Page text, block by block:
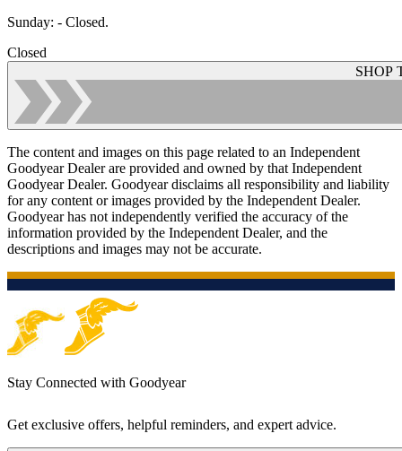
Sunday: - Closed.
Closed
SHOP
The content and images on this page related to an Independent
Goodyear Dealer are provided and owned by that Independent
Goodyear Dealer. Goodyear disclaims all responsibility and liability
for any content or images provided by the Independent Dealer.
Goodyear has not independently verified the accuracy of the
information provided by the Independent Dealer, and the
descriptions and images may not be accurate.
Stay Connected with Goodyear
Get exclusive offers, helpful reminders, and expert advice.